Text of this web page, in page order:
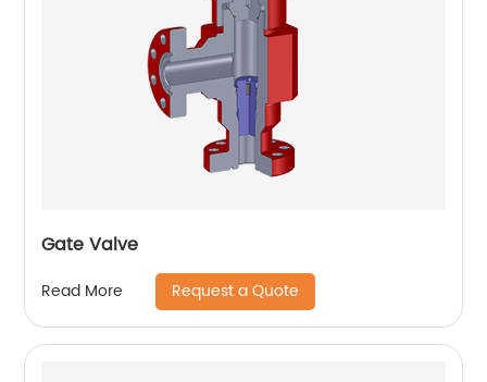
Gate Valve
Read More Request a Quote